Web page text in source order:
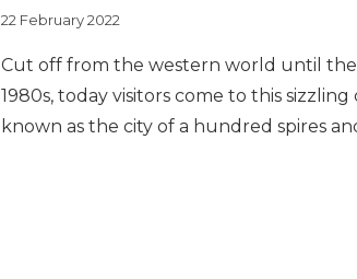
22 February 2022
Cut off from the western world until
1980s, today visitors come to this
known as the city of a hundred spires